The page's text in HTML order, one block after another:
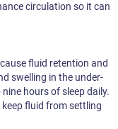
circulation so it can
fluid retention and
swelling in the under-
hours of sleep daily.
fluid from settling